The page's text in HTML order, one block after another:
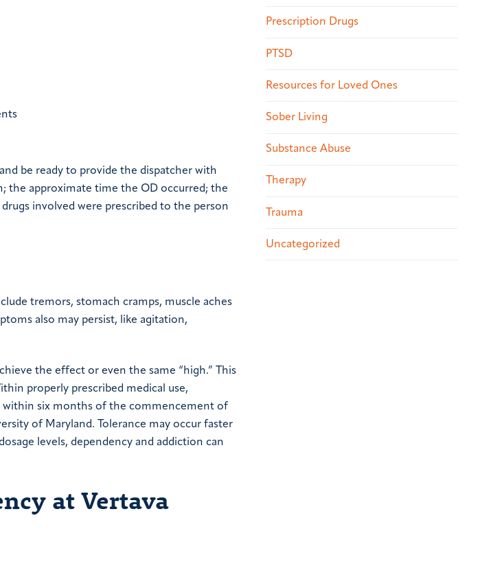
be ready to provide the dispatcher with
the approximate time the OD occurred; the
involved were prescribed to the person
tremors, stomach cramps, muscle aches
also may persist, like agitation,
the effect or even the same “high.” This
properly prescribed medical use,
within six months of the commencement of
of Maryland. Tolerance may occur faster
levels, dependency and addiction can
at Vertava
Prescription Drugs
PTSD
Resources for Loved Ones
Sober Living
Substance Abuse
Therapy
Trauma
Uncategorized